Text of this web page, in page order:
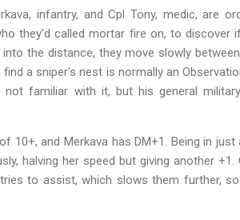
infantry, and Cpl Tony, medic, are
they'd called mortar fire on, to discover
the distance, they move slowly
a sniper's nest is normally an
familiar with it, but his general
10+, and Merkava has DM+1. Being in
halving her speed but giving another +1.
to assist, which slows them further,